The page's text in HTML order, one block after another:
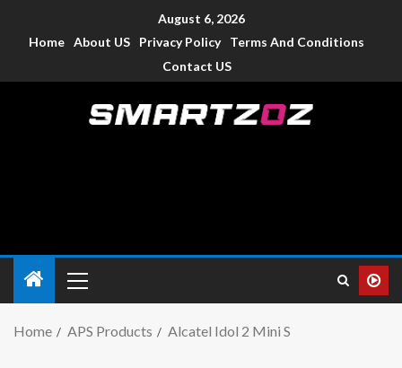
August 6, 2026
Home About US Privacy Policy
Terms And Conditions
Contact US
Home APS Products Alcatel Idol 2 Mini S